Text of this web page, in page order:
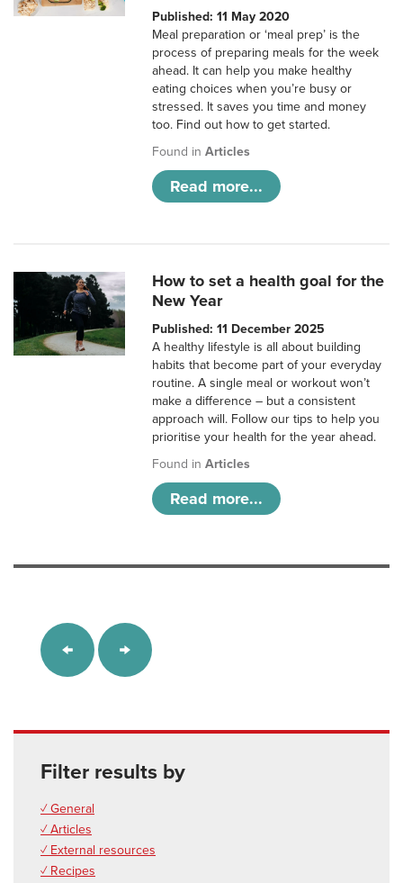
Published: 11 May 2020
Meal preparation or ‘meal prep’ is the
process of preparing meals for the week
ahead. It can help you make healthy
eating choices when you’re busy or
stressed. It saves you time and money
too. Find out how to get started.
Found inArticles
Read more...
How to set a health goal for the
New Year
Published: 11 December 2025
A healthy lifestyle is all about building
habits that become part of your everyday
routine. A single meal or workout won’t
make a difference – but a consistent
approach will. Follow our tips to help you
prioritise your health for the year ahead.
Found inArticles
Read more...
Filter results by
✓ General
✓ Articles
✓ External resources
✓ Recipes